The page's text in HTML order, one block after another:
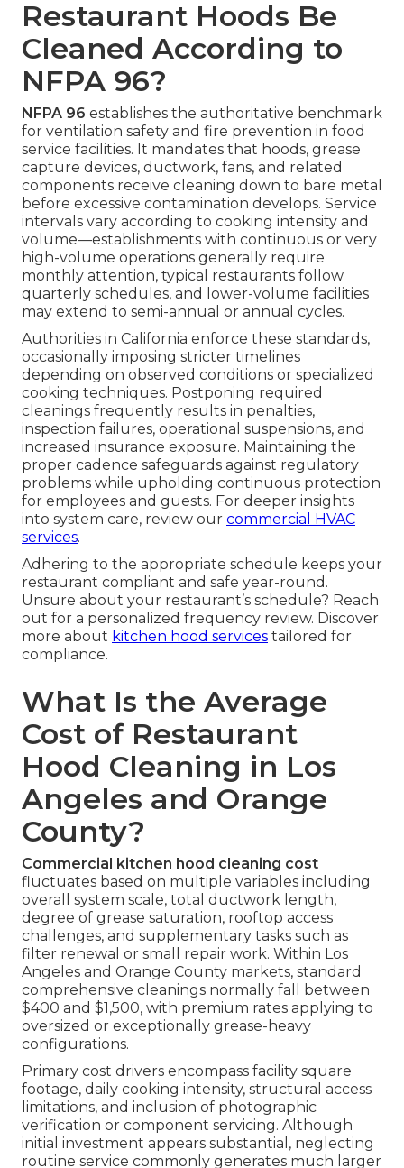
Restaurant Hoods Be
Cleaned According to
NFPA 96?
NFPA 96 establishes the authoritative benchmark
for ventilation safety and fire prevention in food
service facilities. It mandates that hoods, grease
capture devices, ductwork, fans, and related
components receive cleaning down to bare metal
before excessive contamination develops. Service
intervals vary according to cooking intensity and
volume—establishments with continuous or very
high-volume operations generally require
monthly attention, typical restaurants follow
quarterly schedules, and lower-volume facilities
may extend to semi-annual or annual cycles.
Authorities in California enforce these standards,
occasionally imposing stricter timelines
depending on observed conditions or specialized
cooking techniques. Postponing required
cleanings frequently results in penalties,
inspection failures, operational suspensions, and
increased insurance exposure. Maintaining the
proper cadence safeguards against regulatory
problems while upholding continuous protection
for employees and guests. For deeper insights
into system care, review our commercial HVAC
services.
Adhering to the appropriate schedule keeps your
restaurant compliant and safe year-round.
Unsure about your restaurant’s schedule? Reach
out for a personalized frequency review. Discover
more about kitchen hood services tailored for
compliance.
What Is the Average
Cost of Restaurant
Hood Cleaning in Los
Angeles and Orange
County?
Commercial kitchen hood cleaning cost
fluctuates based on multiple variables including
overall system scale, total ductwork length,
degree of grease saturation, rooftop access
challenges, and supplementary tasks such as
filter renewal or small repair work. Within Los
Angeles and Orange County markets, standard
comprehensive cleanings normally fall between
$400 and $1,500, with premium rates applying to
oversized or exceptionally grease-heavy
configurations.
Primary cost drivers encompass facility square
footage, daily cooking intensity, structural access
limitations, and inclusion of photographic
verification or component servicing. Although
initial investment appears substantial, neglecting
routine service commonly generates much larger